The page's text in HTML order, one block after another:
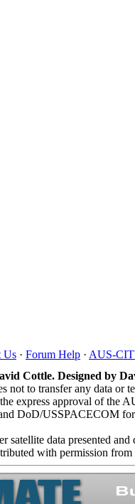
Us · Forum Help · AUS-
Cottle. Designed by
not to transfer any data or
express approval of the
DoD/USSPACECOM
satellite data presented
with permission